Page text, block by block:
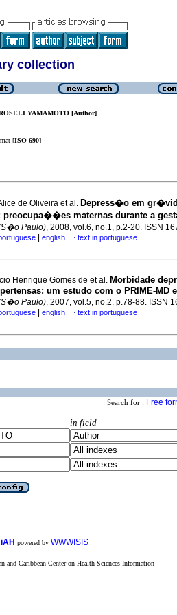
collection
YAMAMOTO [Author]
[ISO 690]
de Oliveira et al. Depress�o em
preocupa��es maternas durante a
Paulo), 2008, vol.6, no.1, p.2-20. ISSN
english · text in portuguese
Henrique Gomes de et al. Morbidade
: um estudo com o PRIME-MD
Paulo), 2007, vol.5, no.2, p.78-88. ISSN
english · text in portuguese
Search for : Free
in field
iAH powered by WWWISIS
Caribbean Center on Health Sciences Information